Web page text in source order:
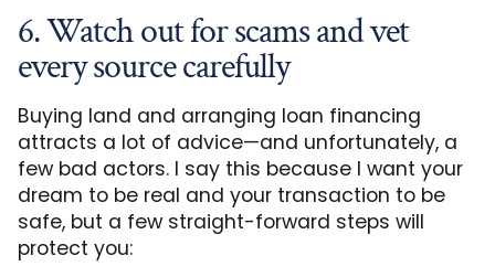
6. Watch out for scams and vet
every source carefully
Buying land and arranging loan financing
attracts a lot of advice—and unfortunately, a
few bad actors. I say this because I want your
dream to be real and your transaction to be
safe, but a few straight-forward steps will
protect you: